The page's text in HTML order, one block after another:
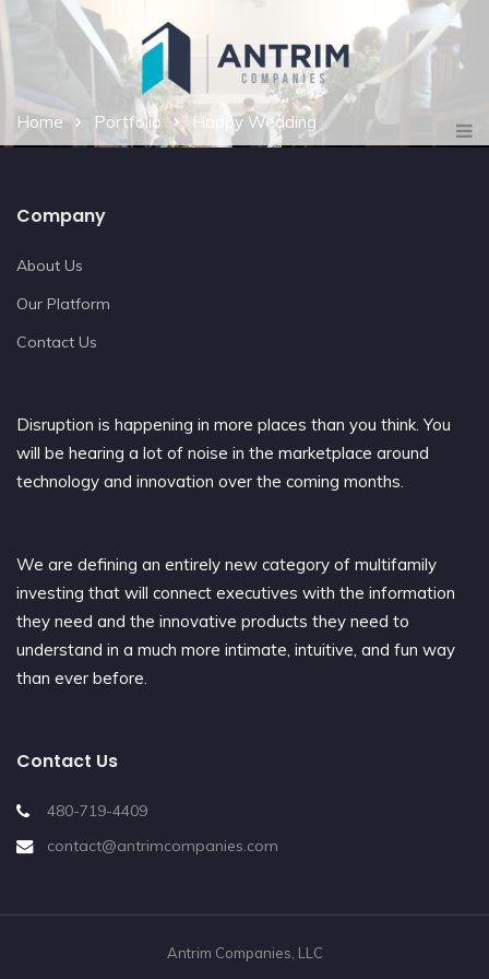
Home Portfolio Happy Wedding
Company
About Us
Our Platform
Contact Us
Disruption is happening in more places than you think. You
will be hearing a lot of noise in the marketplace around
technology and innovation over the coming months.
We are defining an entirely new category of multifamily
investing that will connect executives with the information
they need and the innovative products they need to
understand in a much more intimate, intuitive, and fun way
than ever before.
Contact Us
480-719-4409
contact@antrimcompanies.com
Antrim Companies, LLC